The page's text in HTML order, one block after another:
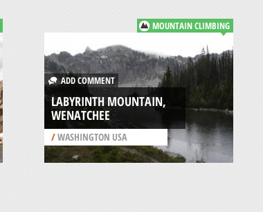
MOUNTAIN CLIMBING
ADD COMMENT
LABYRINTH MOUNTAIN,
WENATCHEE
/WASHINGTON USA